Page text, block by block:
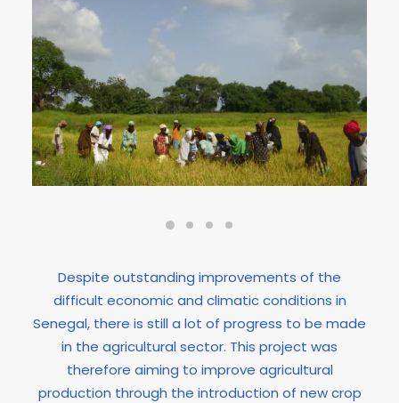
Despite outstanding improvements of the
difficult economic and climatic conditions in
Senegal, there is still a lot of progress to be made
in the agricultural sector. This project was
therefore aiming to improve agricultural
production through the introduction of new crop